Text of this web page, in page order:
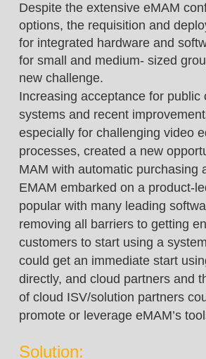
Despite the extensive eMAM
options, the requisition and
for integrated hardware and
for small and medium- sized
new challenge.
Increasing acceptance for public
systems and recent
especially for challenging video
processes, created a new
MAM with automatic purchasing
EMAM embarked on a product-
popular with many leading
removing all barriers to getting
customers to start using a
could get an immediate start
directly, and cloud partners and
of cloud ISV/solution partners
promote or leverage eMAM’s
Solution: